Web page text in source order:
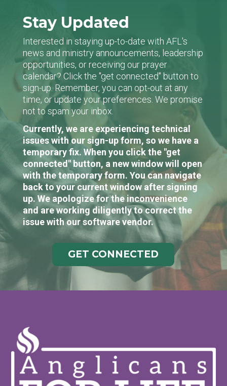
Stay Updated
Interested in staying up-to-date with AFL's
news and ministry announcements, leadership
opportunities, or receiving our prayer
calendar? Click the "get connected" button to
sign-up. Remember, you can opt-out at any
time, or update your preferences. We promise
not to spam your inbox.
Currently, we are experiencing technical
issues with our sign-up form, so we have a
temporary fix. When you click the "get
connected" button, a new window will open
with the temporary form. You can navigate
back to your current window after signing
up. We apologize for the inconvenience
and are working diligently to correct the
issue with our software vendor.
GET CONNECTED